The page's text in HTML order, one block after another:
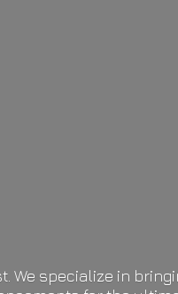
We specialize in